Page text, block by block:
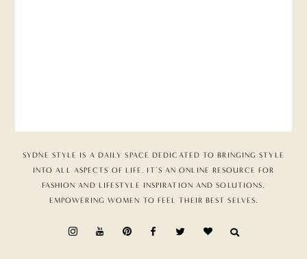
SYDNE STYLE IS A DAILY SPACE DEDICATED TO BRINGING STYLE
INTO ALL ASPECTS OF LIFE. IT’S AN ONLINE RESOURCE FOR
FASHION AND LIFESTYLE INSPIRATION AND SOLUTIONS,
EMPOWERING WOMEN TO FEEL THEIR BEST SELVES.